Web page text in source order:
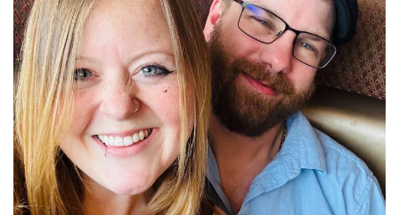
Learn more about Katlyn.
Read More